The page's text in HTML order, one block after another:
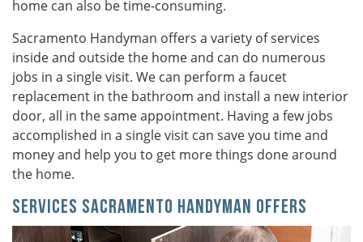
home can also be time-consuming.
Sacramento Handyman offers a variety of services
inside and outside the home and can do numerous
jobs in a single visit. We can perform a faucet
replacement in the bathroom and install a new interior
door, all in the same appointment. Having a few jobs
accomplished in a single visit can save you time and
money and help you to get more things done around
the home.
Services Sacramento Handyman Offers